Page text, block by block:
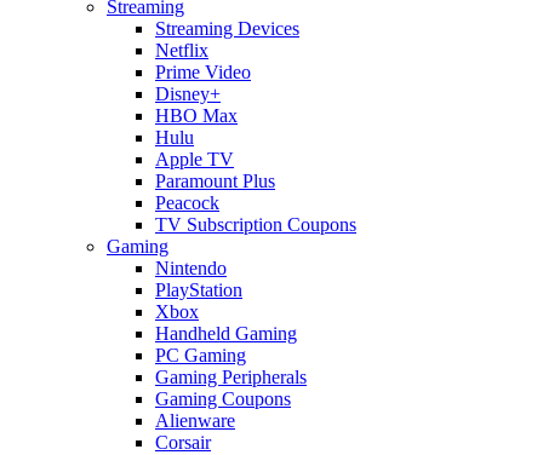
Streaming
Streaming Devices
Netflix
Prime Video
Disney+
HBO Max
Hulu
Apple TV
Paramount Plus
Peacock
TV Subscription Coupons
Gaming
Nintendo
PlayStation
Xbox
Handheld Gaming
PC Gaming
Gaming Peripherals
Gaming Coupons
Alienware
Corsair